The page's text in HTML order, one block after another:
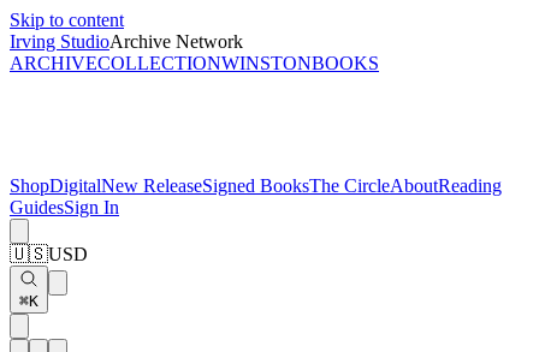
Skip to content
Irving StudioArchive Network
ARCHIVECOLLECTIONWINSTONBOOKS
ShopDigitalNew ReleaseSigned BooksThe CircleAboutReading
GuidesSign In
🇺🇸USD
⌘K